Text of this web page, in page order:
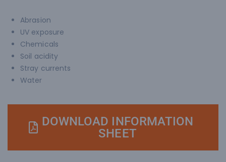
Abrasion
UV exposure
Chemicals
Soil acidity
Stray currents
Water
DOWNLOAD INFORMATION
SHEET